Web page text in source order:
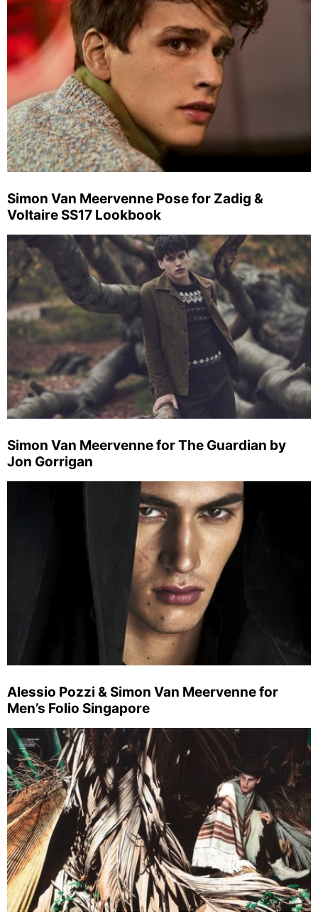
Simon Van Meervenne Pose for Zadig &
Voltaire SS17 Lookbook
Simon Van Meervenne for The Guardian by
Jon Gorrigan
Alessio Pozzi & Simon Van Meervenne for
Men’s Folio Singapore